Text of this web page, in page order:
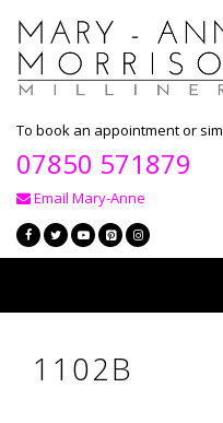
To book an appointment or
07850 571879
Email Mary-Anne
1102B